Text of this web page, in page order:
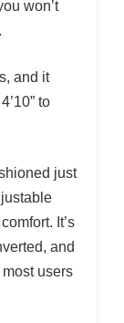
won’t
and it
to
just
It’s
and
users